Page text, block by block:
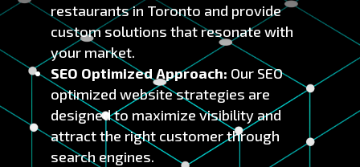
restaurants in Toronto and provide
custom solutions that resonate with
your market.
SEO Optimized Approach: Our SEO
optimized website strategies are
designed to maximize visibility and
attract the right customer through
search engines.